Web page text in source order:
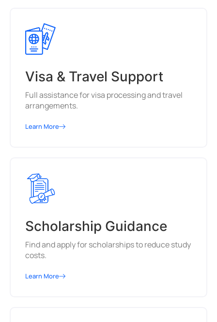
Visa & Travel Support
Full assistance for visa processing and travel
arrangements.
Learn More
Scholarship Guidance
Find and apply for scholarships to reduce study
costs.
Learn More